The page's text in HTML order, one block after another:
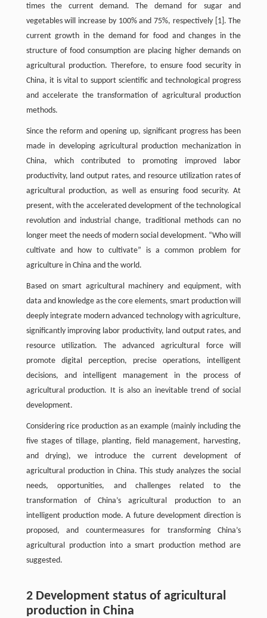
times the current demand. The demand for sugar and
vegetables will increase by 100% and 75%, respectively [1]. The
current growth in the demand for food and changes in the
structure of food consumption are placing higher demands on
agricultural production. Therefore, to ensure food security in
China, it is vital to support scientific and technological progress
and accelerate the transformation of agricultural production
methods.
Since the reform and opening up, significant progress has been
made in developing agricultural production mechanization in
China, which contributed to promoting improved labor
productivity, land output rates, and resource utilization rates of
agricultural production, as well as ensuring food security. At
present, with the accelerated development of the technological
revolution and industrial change, traditional methods can no
longer meet the needs of modern social development. “Who will
cultivate and how to cultivate” is a common problem for
agriculture in China and the world.
Based on smart agricultural machinery and equipment, with
data and knowledge as the core elements, smart production will
deeply integrate modern advanced technology with agriculture,
significantly improving labor productivity, land output rates, and
resource utilization. The advanced agricultural force will
promote digital perception, precise operations, intelligent
decisions, and intelligent management in the process of
agricultural production. It is also an inevitable trend of social
development.
Considering rice production as an example (mainly including the
five stages of tillage, planting, field management, harvesting,
and drying), we introduce the current development of
agricultural production in China. This study analyzes the social
needs, opportunities, and challenges related to the
transformation of China’s agricultural production to an
intelligent production mode. A future development direction is
proposed, and countermeasures for transforming China’s
agricultural production into a smart production method are
suggested.
2 Development status of agricultural
production in China